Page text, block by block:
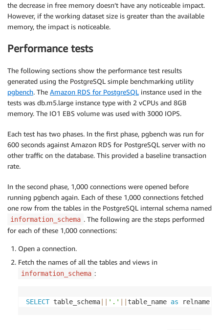
the decrease in free memory doesn’t have any noticeable impact.
However, if the working dataset size is greater than the available
memory, the impact is noticeable.
Performance tests
The following sections show the performance test results
generated using the PostgreSQL simple benchmarking utility
pgbench. The Amazon RDS for PostgreSQL instance used in the
tests was db.m5.large instance type with 2 vCPUs and 8GB
memory. The IO1 EBS volume was used with 3000 IOPS.
Each test has two phases. In the first phase, pgbench was run for
600 seconds against Amazon RDS for PostgreSQL server with no
other traffic on the database. This provided a baseline transaction
rate.
In the second phase, 1,000 connections were opened before
running pgbench again. Each of these 1,000 connections fetched
one row from the tables in the PostgreSQL internal schema named
information_schema . The following are the steps performed
for each of these 1,000 connections:
Open a connection.
Fetch the names of all the tables and views in
information_schema :
SELECT table_schema '.' table_name as relname